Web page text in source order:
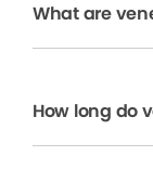
What are
How long do